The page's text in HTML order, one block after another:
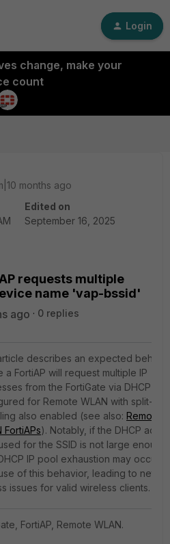
Login
change, make your
count
months ago
Edited on
September 16, 2025
requests multiple
name 'vap-bssid'
ago 0 replies
describes an expected
a FortiAP will request multiple IP
from the FortiGate via DHCP
for Remote WLAN with split-
also enabled (see also: Remote
FortiAPs). Notably, if the DHCP
for the SSID is not large enough,
IP pool exhaustion may occur
of this behavior, leading to
issues for valid wireless clients.
FortiAP, Remote WLAN.